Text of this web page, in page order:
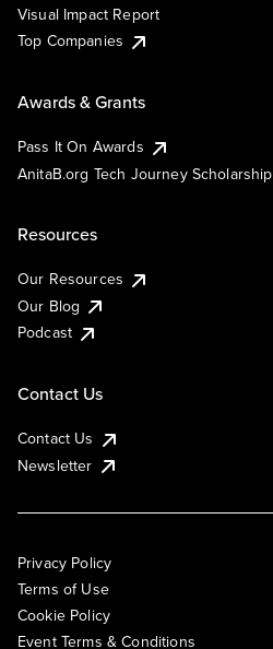
Visual Impact Report
Top Companies
Awards & Grants
Pass It On Awards
AnitaB.org Tech Journey Scholarship
Resources
Our Resources
Our Blog
Podcast
Contact Us
Contact Us
Newsletter
Privacy Policy
Terms of Use
Cookie Policy
Event Terms & Conditions